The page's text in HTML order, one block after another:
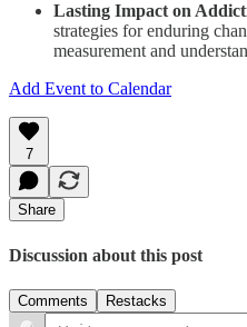
Lasting Impact on
strategies for enduring
measurement and
Add Event to Calendar
7
Share
Discussion about this post
Comments Restacks